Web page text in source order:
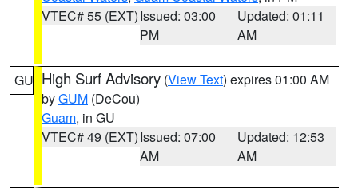
VTEC# 55 (EXT)Issued: 03:00
PM
Updated: 01:11
AM
GU High Surf Advisory (View Text) expires 01:00 AM
byGUM (DeCou)
Guam, in GU
VTEC# 49 (EXT)Issued: 07:00
AM
Updated: 12:53
AM